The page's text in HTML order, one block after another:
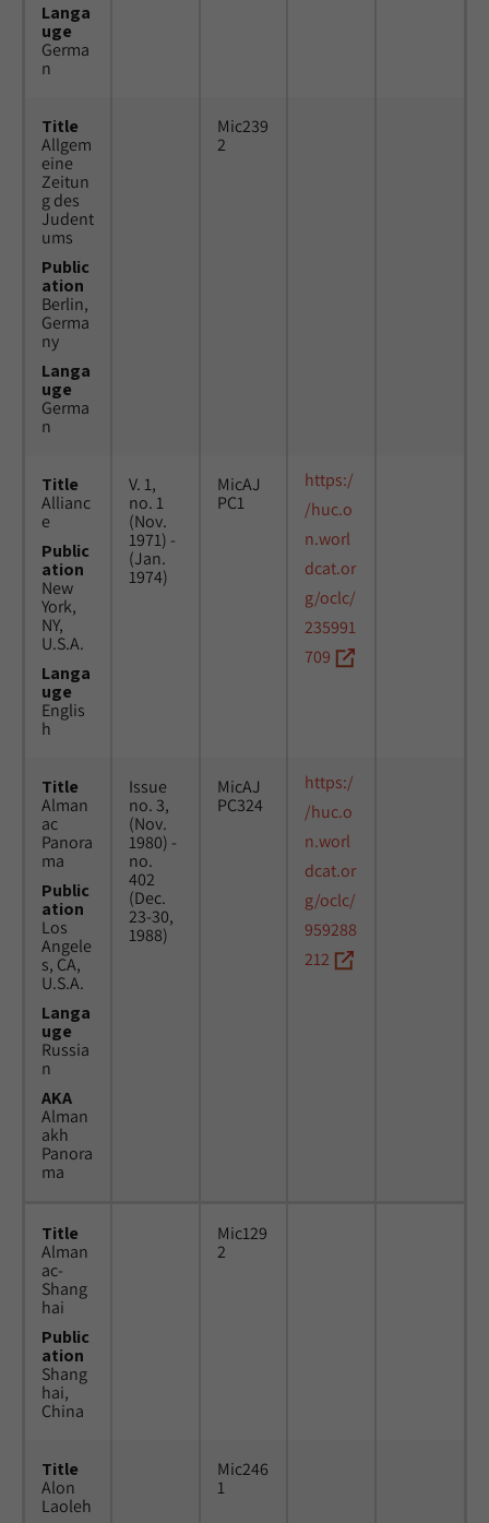
Langa
uge
Germa
n
Title
Allgem
eine
Zeitun
g des
Judent
ums
Public
ation
Berlin,
Germa
ny
Langa
uge
Germa
n
Mic239
2
Title
Allianc
e
Public
ation
New
York,
NY,
U.S.A.
Langa
uge
Englis
h
V. 1,
no. 1
(Nov.
1971) -
(Jan.
1974)
MicAJ
PC1
https:/
/huc.o
n.worl
dcat.or
g/oclc/
235991
709
Title
Alman
ac
Panora
ma
Public
ation
Los
Angele
s, CA,
U.S.A.
Langa
uge
Russia
n
AKA
Alman
akh
Panora
ma
Issue
no. 3,
(Nov.
1980) -
no.
402
(Dec.
23-30,
1988)
MicAJ
PC324
https:/
/huc.o
n.worl
dcat.or
g/oclc/
959288
212
Title
Alman
ac-
Shang
hai
Public
ation
Shang
hai,
China
Mic129
2
Title
Alon
Laoleh
Mic246
1